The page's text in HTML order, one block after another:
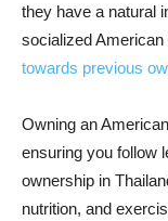
they have a natural
socialized American
towards previous
Owning an
ensuring you follow
ownership in
nutrition, and